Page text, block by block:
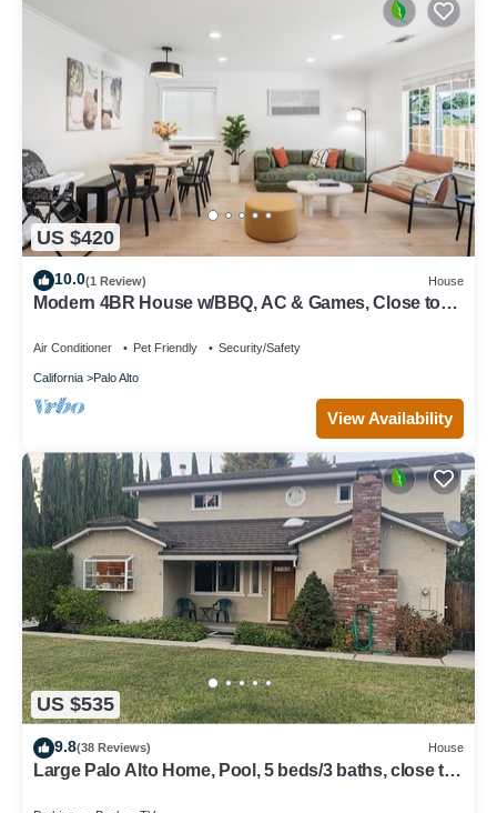
US $420
10.0(1 Review) House
Modern 4BR House w/BBQ, AC & Games, Close to
Air Conditioner Pet Friendly Security/Safety
California Palo Alto
View Availability
US $535
9.8(38 Reviews) House
Large Palo Alto Home, Pool, 5 beds/3 baths, close to